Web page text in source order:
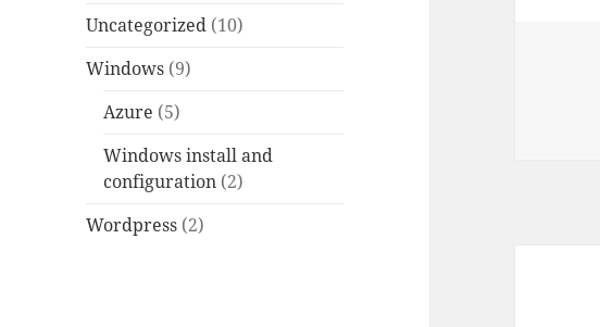
Uncategorized (10)
Windows (9)
Azure (5)
Windows install and
configuration (2)
Wordpress (2)